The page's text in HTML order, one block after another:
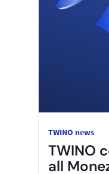
TWINO news
TWINO
all